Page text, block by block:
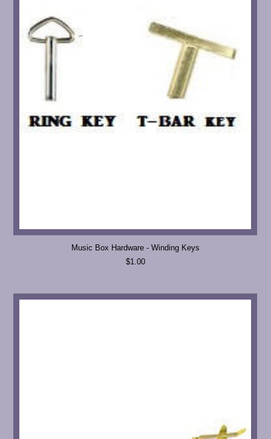
Music Box Hardware - Winding Keys
$1.00